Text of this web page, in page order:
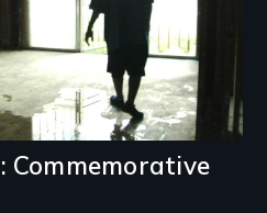
Commemorative